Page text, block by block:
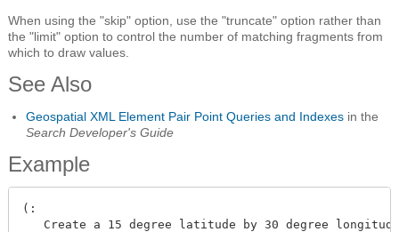
When using the "skip" option, use the "truncate" option rather than
the "limit" option to control the number of matching fragments from
which to draw values.
See Also
Geospatial XML Element Pair Point Queries and Indexes in the
Search Developer's Guide
Example
(:
Create a 15 degree latitude by 30 degree